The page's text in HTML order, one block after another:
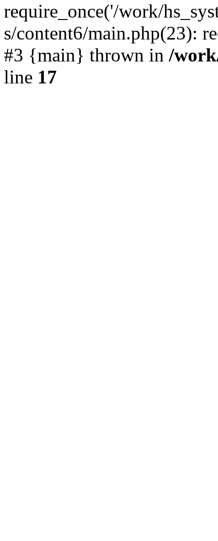
require_once('/work/
s/content6/main.php(23):
#3 {main} thrown in /
line 17